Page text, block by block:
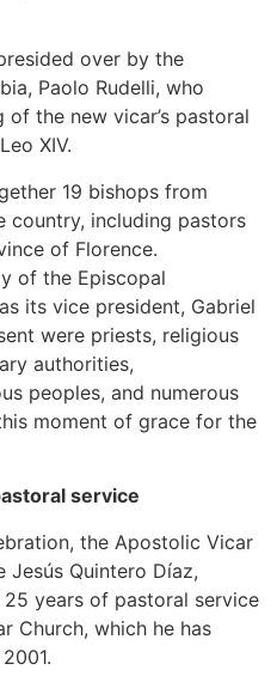
over by the
Paolo Rudelli, who
the new vicar’s pastoral
XIV.
19 bishops from
including pastors
of Florence.
of the Episcopal
its vice president, Gabriel
were priests, religious
authorities,
peoples, and numerous
moment of grace for the
service
the Apostolic Vicar
Jesús Quintero Díaz,
years of pastoral service
Church, which he has